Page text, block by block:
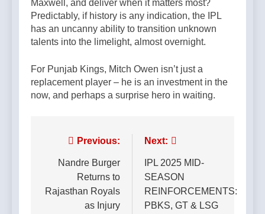
Maxwell, and deliver when it matters most?
Predictably, if history is any indication, the IPL
has an uncanny ability to transition unknown
talents into the limelight, almost overnight.
For Punjab Kings, Mitch Owen isn’t just a
replacement player – he is an investment in the
now, and perhaps a surprise hero in waiting.
Post
navigation
Previous:
Nandre Burger
Returns to
Rajasthan Royals
as Injury
Next:
IPL 2025 MID-
SEASON
REINFORCEMENTS:
PBKS, GT & LSG